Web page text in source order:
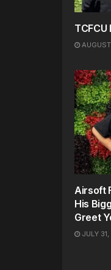
Airsoft
His
Greet
JULY